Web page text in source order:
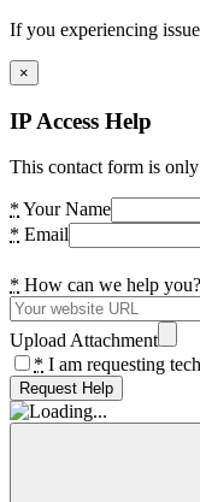
If you experiencing
×
IP Access Help
This contact form is
* Your Name
* Email
* How can we help you?
Upload Attachment
* I am requesting